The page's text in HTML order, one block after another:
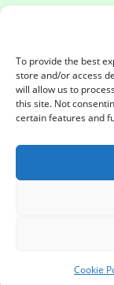
To provide the best
store and/or access
will allow us to
this site. Not
certain features and
Cookie
Account holder:
IBAN:
BIC:
LEGAL &
© Never